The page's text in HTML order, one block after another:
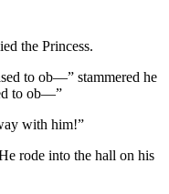
the Princess.
to ob—” stammered he
to ob—”
with him!”
rode into the hall on his